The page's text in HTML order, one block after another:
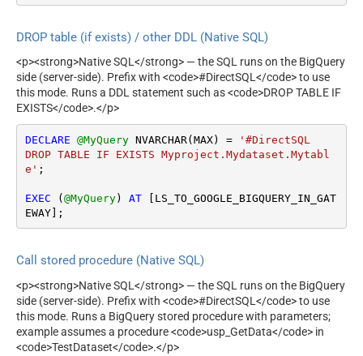
DROP table (if exists) / other DDL (Native SQL)
<p><strong>Native SQL</strong> — the SQL runs on the BigQuery
side (server-side). Prefix with <code>#DirectSQL</code> to use
this mode. Runs a DDL statement such as <code>DROP TABLE IF
EXISTS</code>.</p>
DECLARE @MyQuery NVARCHAR(MAX) =
'#DirectSQL
DROP TABLE IF EXISTS Myproject.Mydataset.Mytabl
e' ;
EXEC ( @MyQuery) AT [LS_TO_GOOGLE_BIGQUERY_IN_GAT
EWAY];
Call stored procedure (Native SQL)
<p><strong>Native SQL</strong> — the SQL runs on the BigQuery
side (server-side). Prefix with <code>#DirectSQL</code> to use
this mode. Runs a BigQuery stored procedure with parameters;
example assumes a procedure <code>usp_GetData</code> in
<code>TestDataset</code>.</p>